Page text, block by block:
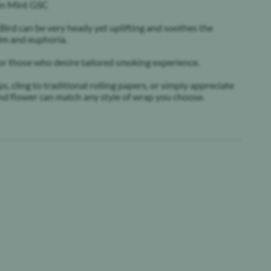
Mint GSC
can be very heady yet uplifting and soothes the
and euphoria.
those who desire tailored smoking experience.
cling to traditional rolling papers, or simply appreciate
flower can match any style of wrap you choose.